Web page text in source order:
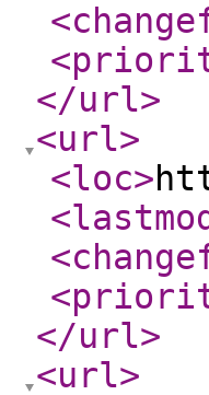
</url>
<url>
<loc>
</url>
<url>